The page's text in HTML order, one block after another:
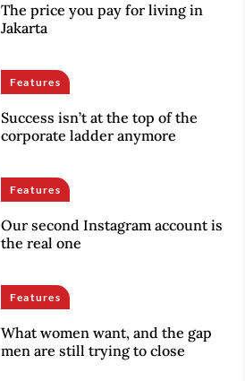
The price you pay for living in
Jakarta
Features
Success isn’t at the top of the
corporate ladder anymore
Features
Our second Instagram account is
the real one
Features
What women want, and the gap
men are still trying to close